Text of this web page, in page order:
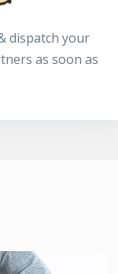
dispatch your
as soon as